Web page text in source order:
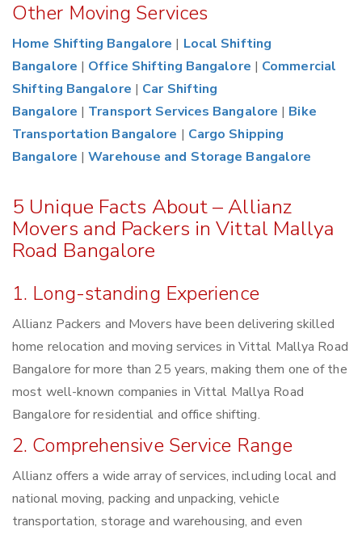
Other Moving Services
Home Shifting Bangalore | Local Shifting
Bangalore | Office Shifting Bangalore | Commercial
Shifting Bangalore | Car Shifting
Bangalore | Transport Services Bangalore | Bike
Transportation Bangalore | Cargo Shipping
Bangalore |Warehouse and Storage Bangalore
5 Unique Facts About – Allianz
Movers and Packers in Vittal Mallya
Road Bangalore
1. Long-standing Experience
Allianz Packers and Movers have been delivering skilled
home relocation and moving services in Vittal Mallya Road
Bangalore for more than 25 years, making them one of the
most well-known companies in Vittal Mallya Road
Bangalore for residential and office shifting.
2. Comprehensive Service Range
Allianz offers a wide array of services, including local and
national moving, packing and unpacking, vehicle
transportation, storage and warehousing, and even